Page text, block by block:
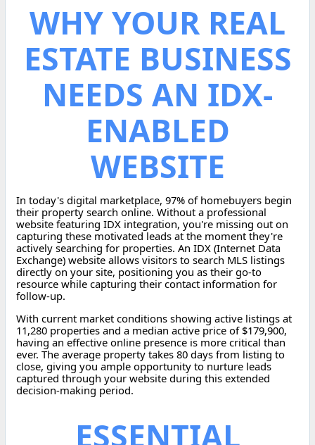
WHY YOUR REAL
ESTATE BUSINESS
NEEDS AN IDX-
ENABLED
WEBSITE
In today's digital marketplace, 97% of homebuyers begin
their property search online. Without a professional
website featuring IDX integration, you're missing out on
capturing these motivated leads at the moment they're
actively searching for properties. An IDX (Internet Data
Exchange) website allows visitors to search MLS listings
directly on your site, positioning you as their go-to
resource while capturing their contact information for
follow-up.
With current market conditions showing active listings at
11,280 properties and a median active price of $179,900,
having an effective online presence is more critical than
ever. The average property takes 80 days from listing to
close, giving you ample opportunity to nurture leads
captured through your website during this extended
decision-making period.
ESSENTIAL